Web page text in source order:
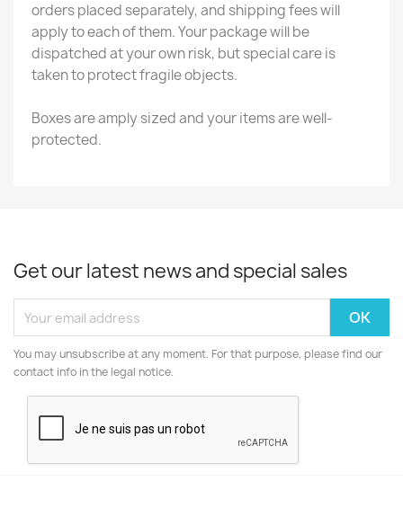
orders placed separately, and shipping fees will
apply to each of them. Your package will be
dispatched at your own risk, but special care is
taken to protect fragile objects.
Boxes are amply sized and your items are well-
protected.
Get our latest news and special sales
You may unsubscribe at any moment. For that purpose, please find our
contact info in the legal notice.